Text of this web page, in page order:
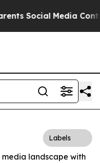
Social Media
Labels
landscape with